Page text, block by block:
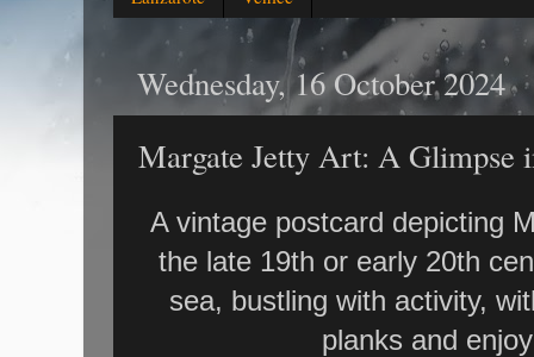
Wednesday, 16 October 2024
Margate Jetty Art: A Glimpse
A vintage postcard depicting
the late 19th or early 20th
sea, bustling with activity,
planks and